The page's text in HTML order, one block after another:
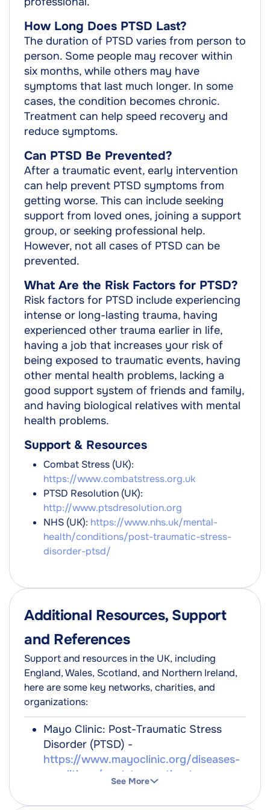
How Long Does PTSD Last?
The duration of PTSD varies from person to
person. Some people may recover within
six months, while others may have
symptoms that last much longer. In some
cases, the condition becomes chronic.
Treatment can help speed recovery and
reduce symptoms.
Can PTSD Be Prevented?
After a traumatic event, early intervention
can help prevent PTSD symptoms from
getting worse. This can include seeking
support from loved ones, joining a support
group, or seeking professional help.
However, not all cases of PTSD can be
prevented.
What Are the Risk Factors for PTSD?
Risk factors for PTSD include experiencing
intense or long-lasting trauma, having
experienced other trauma earlier in life,
having a job that increases your risk of
being exposed to traumatic events, having
other mental health problems, lacking a
good support system of friends and family,
and having biological relatives with mental
health problems.
Support & Resources
Combat Stress (UK):
https://www.combatstress.org.uk
PTSD Resolution (UK):
http://www.ptsdresolution.org
NHS (UK): https://www.nhs.uk/mental-
health/conditions/post-traumatic-stress-
disorder-ptsd/
Additional Resources, Support
and References
Support and resources in the UK, including
England, Wales, Scotland, and Northern Ireland,
here are some key networks, charities, and
organizations:
Mayo Clinic: Post-Traumatic Stress
Disorder (PTSD) -
https://www.mayoclinic.org/diseases-
conditions/post-traumatic-stress-
20355967
See More